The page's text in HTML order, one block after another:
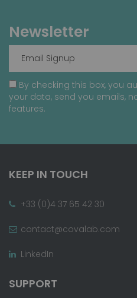
Newsletter
By checking this box, you
your data, send you emails,
features.
KEEP IN TOUCH
+33 (0)4 37 65 42 30
contact@covalab.com
LinkedIn
SUPPORT